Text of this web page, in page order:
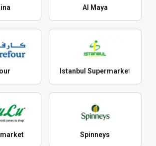
Al Maya
Istanbul Supermarket
Spinneys